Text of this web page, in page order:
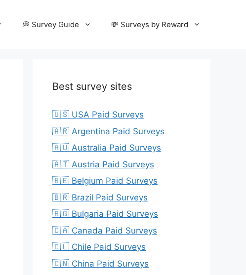
💭 Survey Guide 💸 Surveys by Reward
Best survey sites
🇺🇸 USA Paid Surveys
🇦🇷 Argentina Paid Surveys
🇦🇺 Australia Paid Surveys
🇦🇹 Austria Paid Surveys
🇧🇪 Belgium Paid Surveys
🇧🇷 Brazil Paid Surveys
🇧🇬 Bulgaria Paid Surveys
🇨🇦 Canada Paid Surveys
🇨🇱 Chile Paid Surveys
🇨🇳 China Paid Surveys